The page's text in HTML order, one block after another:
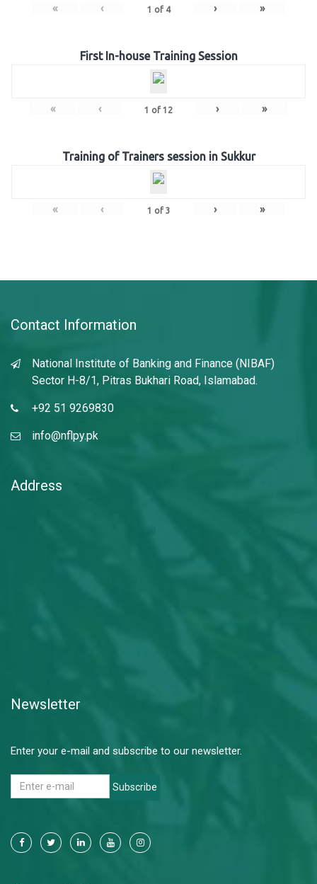
« ‹ 1 of 4 › »
First In-house Training Session
« ‹ 1 of 12 › »
Training of Trainers session in Sukkur
« ‹ 1 of 3 › »
Contact Information
National Institute of Banking and Finance (NIBAF)
Sector H-8/1, Pitras Bukhari Road, Islamabad.
+92 51 9269830
info@nflpy.pk
Address
Newsletter
Enter your e-mail and subscribe to our newsletter.
Subscribe